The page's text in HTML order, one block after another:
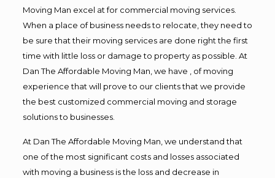
Moving Man excel at for commercial moving services.
When a place of business needs to relocate, they need to
be sure that their moving services are done right the first
time with little loss or damage to property as possible. At
Dan The Affordable Moving Man, we have , of moving
experience that will prove to our clients that we provide
the best customized commercial moving and storage
solutions to businesses.
At Dan The Affordable Moving Man, we understand that
one of the most significant costs and losses associated
with moving a business is the loss and decrease in